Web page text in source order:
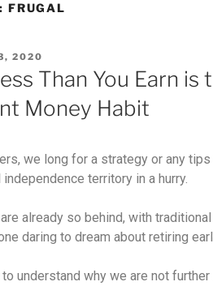
FRUGAL
2020
Than You Earn is
Money Habit
we long for a strategy or any
territory in a hurry.
already so behind, with
daring to dream about retiring
understand why we are not